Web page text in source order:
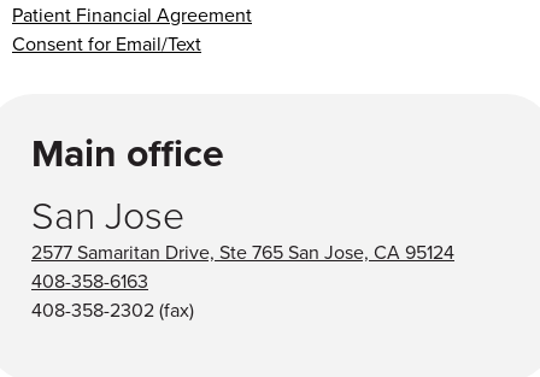
Patient Financial Agreement
Consent for Email/Text
Main office
San Jose
2577 Samaritan Drive, Ste 765 San Jose, CA 95124
408-358-6163
408-358-2302(fax)